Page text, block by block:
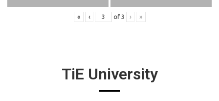
« ‹ of 3 › »
TiE University